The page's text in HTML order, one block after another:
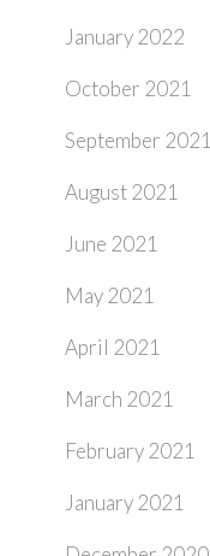
January 2022
October 2021
September 2021
August 2021
June 2021
May 2021
April 2021
March 2021
February 2021
January 2021